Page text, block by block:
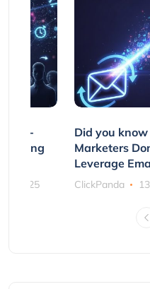
Non-
Using
2025
Did you
Marketers
Leverage
ClickPanda